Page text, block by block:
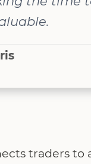
traders